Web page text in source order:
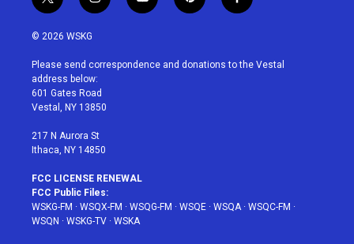
w
i
t
e
r
n
a
g
r
a
o
u
i
e
a
b
© 2026 WSKG
Please send correspondence and donations to the Vestal
address below:
601 Gates Road
Vestal, NY 13850
217 N Aurora St
Ithaca, NY 14850
FCC LICENSE RENEWAL
FCC Public Files:
WSKG-FM · WSQX-FM · WSQG-FM · WSQE · WSQA · WSQC-FM ·
WSQN · WSKG-TV · WSKA